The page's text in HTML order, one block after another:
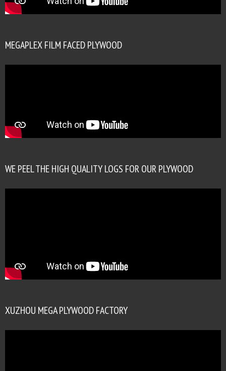
MEGAPLEX FILM FACED PLYWOOD
WE PEEL THE HIGH QUALITY LOGS FOR OUR PLYWOOD
XUZHOU MEGA PLYWOOD FACTORY